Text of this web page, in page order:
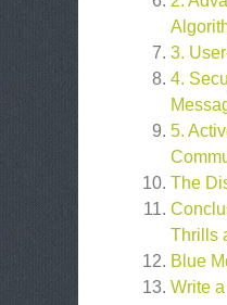
3.
4.
5.
The
Thrills
Blue
Write